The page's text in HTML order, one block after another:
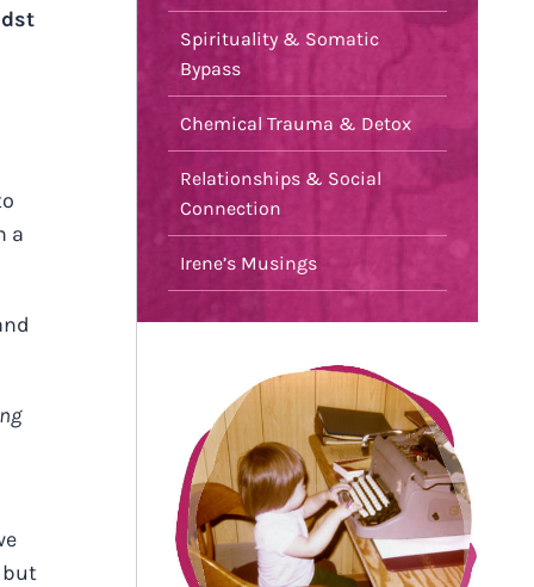
a
but
Spirituality & Somatic
Bypass
Chemical Trauma & Detox
Relationships & Social
Connection
Irene’s Musings